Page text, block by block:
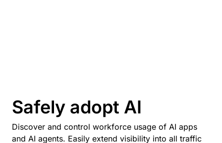
Safely adopt AI
Discover and control workforce usage of AI apps
and AI agents. Easily extend visibility into all traffic